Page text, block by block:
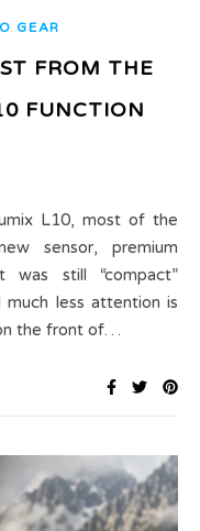
GEAR
FROM THE
FUNCTION
sensor, premium
was still “compact”
less attention is
the front of…